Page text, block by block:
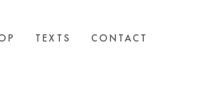
TEXTS CONTACT